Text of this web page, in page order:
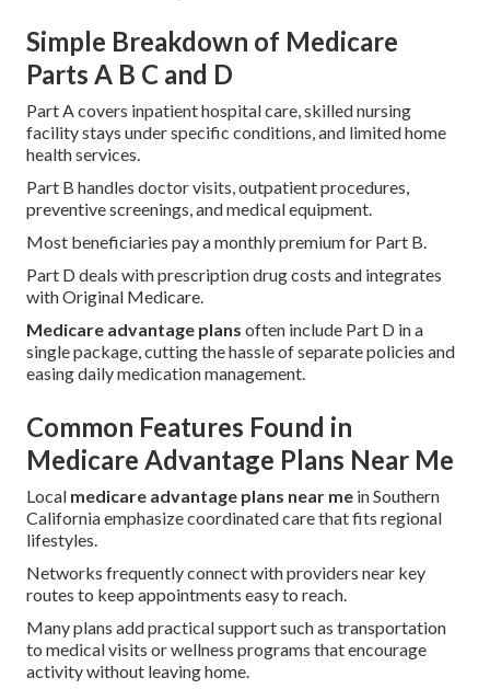
Simple Breakdown of Medicare
Parts A B C and D
Part A covers inpatient hospital care, skilled nursing
facility stays under specific conditions, and limited home
health services.
Part B handles doctor visits, outpatient procedures,
preventive screenings, and medical equipment.
Most beneficiaries pay a monthly premium for Part B.
Part D deals with prescription drug costs and integrates
with Original Medicare.
Medicare advantage plans often include Part D in a
single package, cutting the hassle of separate policies and
easing daily medication management.
Common Features Found in
Medicare Advantage Plans Near Me
Local medicare advantage plans near me in Southern
California emphasize coordinated care that fits regional
lifestyles.
Networks frequently connect with providers near key
routes to keep appointments easy to reach.
Many plans add practical support such as transportation
to medical visits or wellness programs that encourage
activity without leaving home.